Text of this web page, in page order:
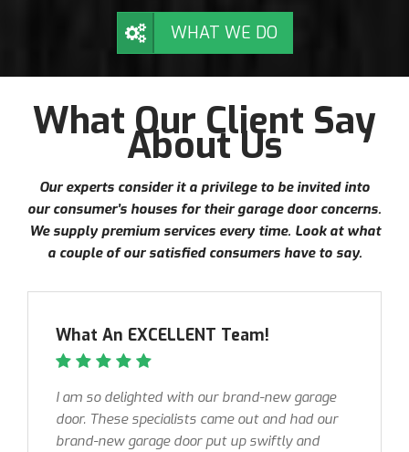
WHAT WE DO
What Our Client Say
About Us
Our experts consider it a privilege to be invited into
our consumer’s houses for their garage door concerns.
We supply premium services every time. Look at what
a couple of our satisfied consumers have to say.
What An EXCELLENT Team!
I am so delighted with our brand-new garage
door. These specialists came out and had our
brand-new garage door put up swiftly and